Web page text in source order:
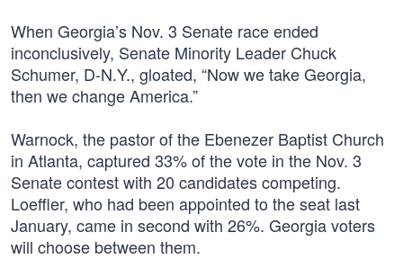
When Georgia’s Nov. 3 Senate race ended
inconclusively, Senate Minority Leader Chuck
Schumer, D-N.Y., gloated, “Now we take Georgia,
then we change America.”
Warnock, the pastor of the Ebenezer Baptist Church
in Atlanta, captured 33% of the vote in the Nov. 3
Senate contest with 20 candidates competing.
Loeffler, who had been appointed to the seat last
January, came in second with 26%. Georgia voters
will choose between them.